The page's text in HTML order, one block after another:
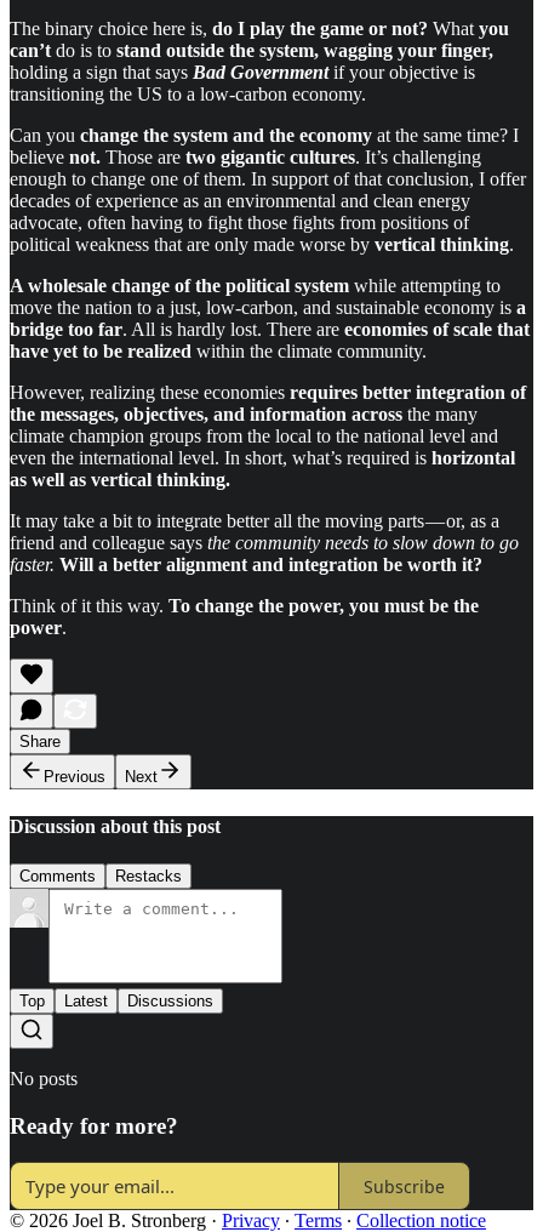
The binary choice here is, do I play the game or not? What you
can’t do is to stand outside the system, wagging your finger,
holding a sign that says Bad Governmentif your objective is
transitioning the US to a low-carbon economy.
Can you change the system and the economy at the same time? I
believe not. Those are two gigantic cultures. It’s challenging
enough to change one of them. In support of that conclusion, I offer
decades of experience as an environmental and clean energy
advocate, often having to fight those fights from positions of
political weakness that are only made worse by vertical thinking.
A wholesale change of the political system while attempting to
move the nation to a just, low-carbon, and sustainable economy is a
bridge too far. All is hardly lost. There are economies of scale that
have yet to be realized within the climate community.
However, realizing these economies requires better integration of
the messages, objectives, and information across the many
climate champion groups from the local to the national level and
even the international level. In short, what’s required is horizontal
as well as vertical thinking.
It may take a bit to integrate better all the moving parts — or, as a
friend and colleague says the community needs to slow down to go
faster. Will a better alignment and integration be worth it?
Think of it this way. To change the power, you must be the
power.
Share
Previous
Next
Discussion about this post
Comments Restacks
Top Latest Discussions
No posts
Ready for more?
Subscribe
© 2026 Joel B. Stronberg · Privacy ∙ Terms ∙ Collection notice